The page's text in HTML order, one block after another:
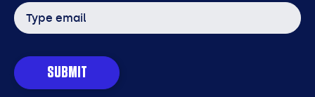
Email
address
SUBMIT